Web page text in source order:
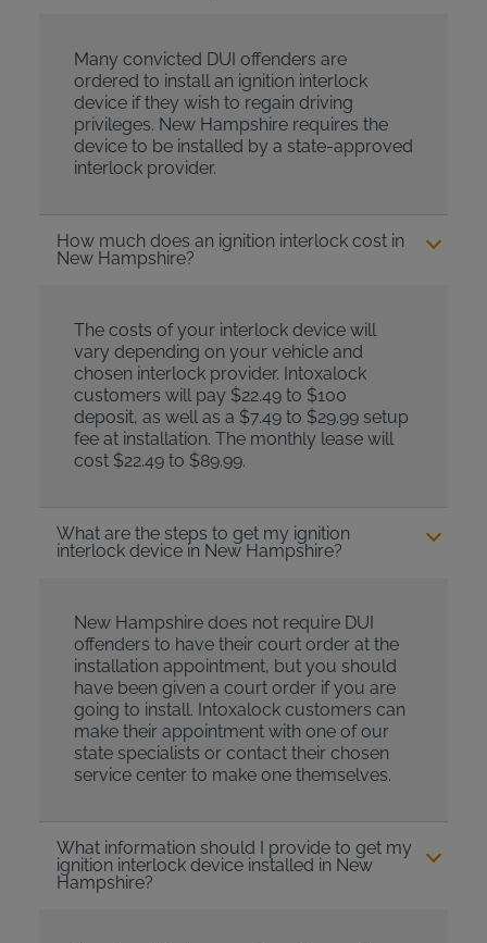
Many convicted DUI offenders are
ordered to install an ignition interlock
device if they wish to regain driving
privileges. New Hampshire requires the
device to be installed by a state-approved
interlock provider.
How much does an ignition interlock cost in
New Hampshire?
The costs of your interlock device will
vary depending on your vehicle and
chosen interlock provider. Intoxalock
customers will pay $22.49 to $100
deposit, as well as a $7.49 to $29.99 setup
fee at installation. The monthly lease will
cost $22.49 to $89.99.
What are the steps to get my ignition
interlock device in New Hampshire?
New Hampshire does not require DUI
offenders to have their court order at the
installation appointment, but you should
have been given a court order if you are
going to install. Intoxalock customers can
make their appointment with one of our
state specialists or contact their chosen
service center to make one themselves.
What information should I provide to get my
ignition interlock device installed in New
Hampshire?